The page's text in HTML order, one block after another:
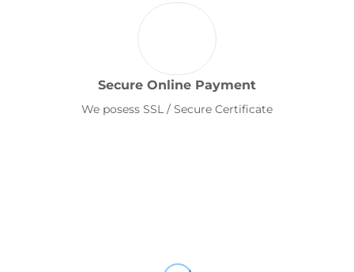
Secure Online Payment
We posess SSL / Secure Certificate